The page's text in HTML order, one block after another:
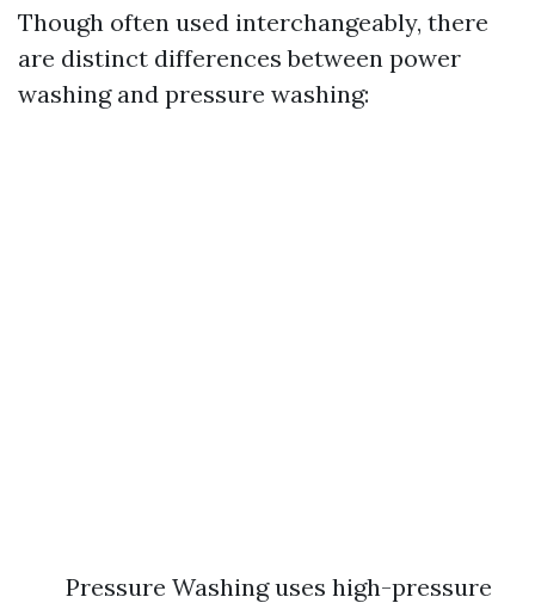
Though often used interchangeably, there
are distinct differences between power
washing and pressure washing:
Pressure Washing uses high-pressure